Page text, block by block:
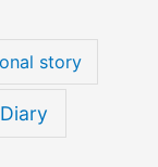
story